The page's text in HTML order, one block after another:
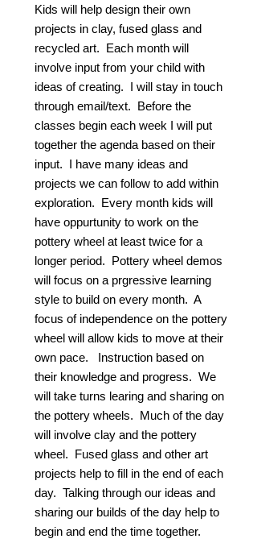
Kids will help design their own
projects in clay, fused glass and
recycled art. Each month will
involve input from your child with
ideas of creating. I will stay in touch
through email/text. Before the
classes begin each week I will put
together the agenda based on their
input. I have many ideas and
projects we can follow to add within
exploration. Every month kids will
have oppurtunity to work on the
pottery wheel at least twice for a
longer period. Pottery wheel demos
will focus on a prgressive learning
style to build on every month. A
focus of independence on the pottery
wheel will allow kids to move at their
own pace. Instruction based on
their knowledge and progress. We
will take turns learing and sharing on
the pottery wheels. Much of the day
will involve clay and the pottery
wheel. Fused glass and other art
projects help to fill in the end of each
day. Talking through our ideas and
sharing our builds of the day help to
begin and end the time together.